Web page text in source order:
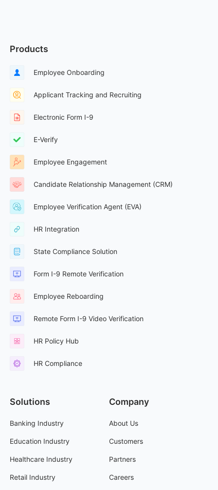
Products
Employee Onboarding
Applicant Tracking and Recruiting
Electronic Form I-9
E-Verify
Employee Engagement
Candidate Relationship Management (CRM)
Employee Verification Agent (EVA)
HR Integration
State Compliance Solution
Form I-9 Remote Verification
Employee Reboarding
Remote Form I-9 Video Verification
HR Policy Hub
HR Compliance
Solutions
Banking Industry
Education Industry
Healthcare Industry
Retail Industry
Company
About Us
Customers
Partners
Careers